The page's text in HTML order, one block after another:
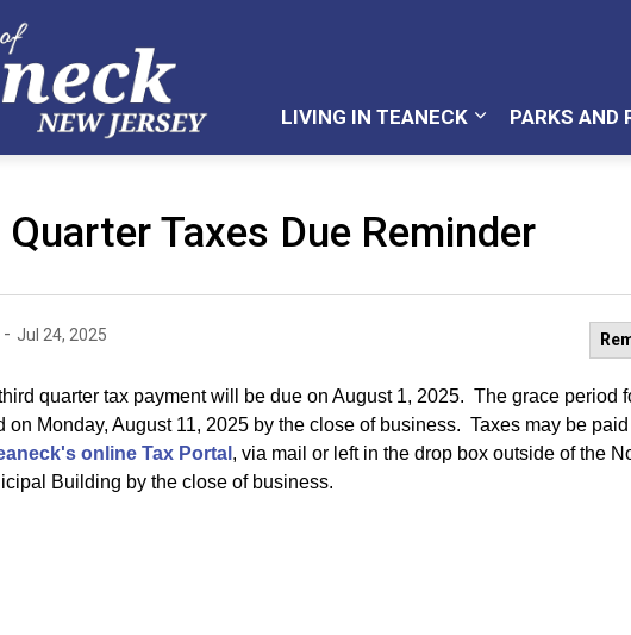
LIVING IN TEANECK PARKS AND
Taxes Due Reminder
- Jul 24, 2025
quarter tax payment will be due on August 1, 2025. The grace period
on Monday, August 11, 2025 by the close of business. Taxes may be
online Tax Portal , via mail or left in the drop box outside of the
Building by the close of business.